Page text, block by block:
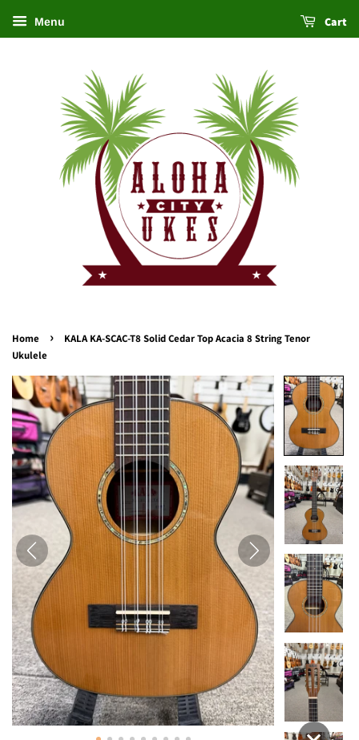
Menu Cart
Home ›
KALA KA-SCAC-T8 Solid Cedar Top Acacia 8 String Tenor
Ukulele